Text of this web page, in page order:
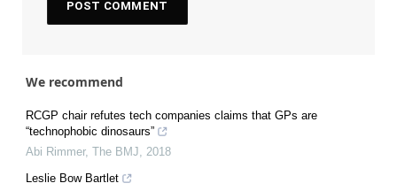
We recommend
RCGP chair refutes tech companies claims that GPs are
“technophobic dinosaurs”
Abi Rimmer, The BMJ, 2018
Leslie Bow Bartlet